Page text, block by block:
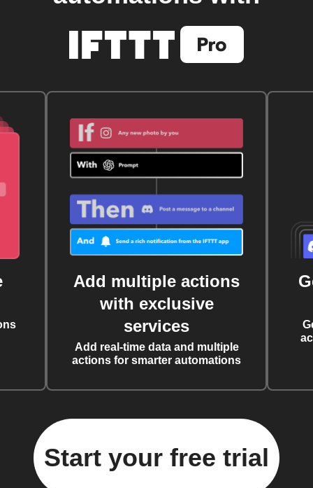
Add multiple actions
with exclusive
services
Add real-time data and multiple
actions for smarter automations
Start your free trial